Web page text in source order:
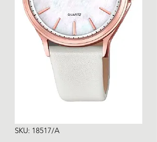
SKU: 18517/A